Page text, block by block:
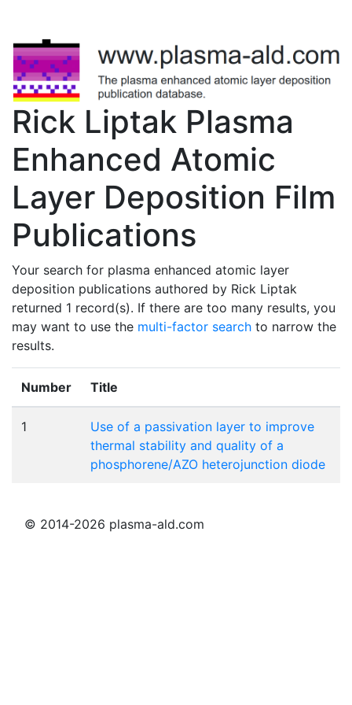
Rick Liptak Plasma
Enhanced Atomic
Layer Deposition Film
Publications
Your search for plasma enhanced atomic layer
deposition publications authored by Rick Liptak
returned 1 record(s). If there are too many results, you
may want to use the multi-factor search to narrow the
results.
Number Title
1
Use of a passivation layer to improve
thermal stability and quality of a
phosphorene/AZO heterojunction diode
© 2014-2026 plasma-ald.com